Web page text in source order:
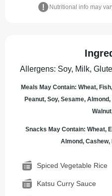
Nutritional info may
Allergens: Soy, Milk,
Meals May Contain: Wheat,
Peanut, Soy, Sesame,
Snacks May Contain: Wheat,
Almond, Cashew,
Spiced Vegetable Rice
Katsu Curry Sauce